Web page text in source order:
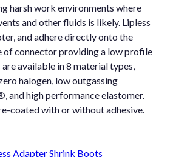
harsh work environments where
and other fluids is likely. Lipless
and adhere directly onto the
of connector providing a low profile
available in 8 material types,
halogen, low outgassing
and high performance elastomer.
coated with or without adhesive.
Adapter Shrink Boots